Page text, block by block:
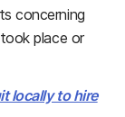
concerning
place or
locally to hire